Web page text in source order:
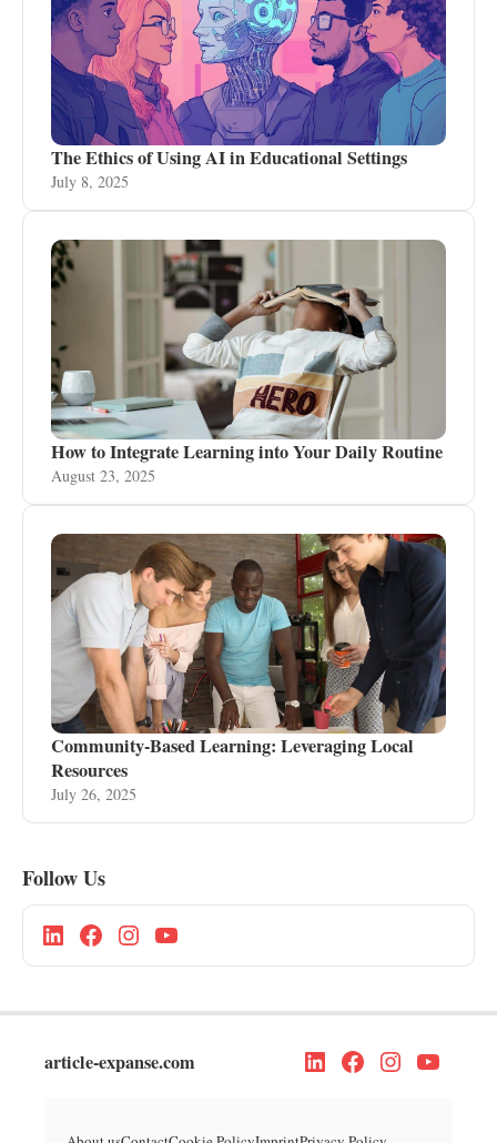
The Ethics of Using AI in Educational Settings
July 8, 2025
How to Integrate Learning into Your Daily Routine
August 23, 2025
Community-Based Learning: Leveraging Local
Resources
July 26, 2025
Follow Us
article-expanse.com